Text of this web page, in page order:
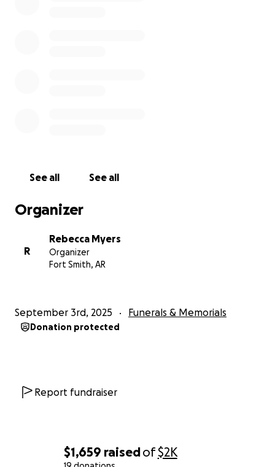
$1,659 raisedof$2K
See all See all
Organizer
R
Rebecca Myers
Organizer
Fort Smith, AR
September 3rd, 2025 Funerals & Memorials
Donation protected
Report fundraiser